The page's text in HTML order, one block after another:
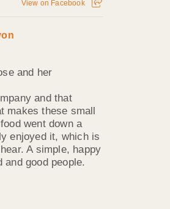
View on Facebook
and her
and that
makes these small
went down a
enjoyed it, which is
A simple, happy
and good people.